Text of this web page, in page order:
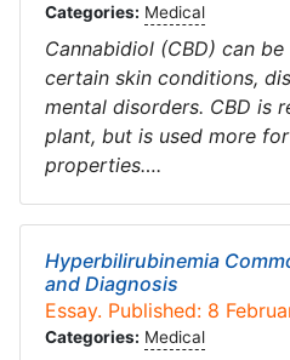
Categories: Medical
Cannabidiol (CBD) can
certain skin conditions,
mental disorders. CBD is
plant, but is used more
properties….
Hyperbilirubinemia
and Diagnosis
Essay. Published: 8
Categories: Medical